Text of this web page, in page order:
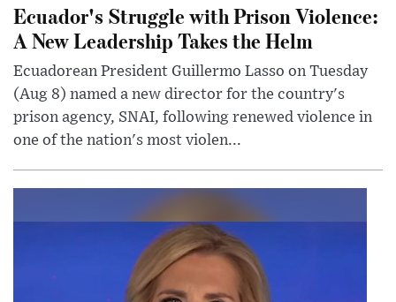
Ecuador's Struggle with Prison Violence:
A New Leadership Takes the Helm
Ecuadorean President Guillermo Lasso on Tuesday
(Aug 8) named a new director for the country's
prison agency, SNAI, following renewed violence in
one of the nation's most violen...